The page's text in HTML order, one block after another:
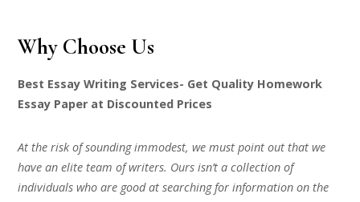
Why Choose Us
Best Essay Writing Services- Get Quality Homework
Essay Paper at Discounted Prices
At the risk of sounding immodest, we must point out that we
have an elite team of writers. Ours isn’t a collection of
individuals who are good at searching for information on the